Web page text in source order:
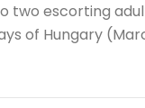
two escorting
of Hungary